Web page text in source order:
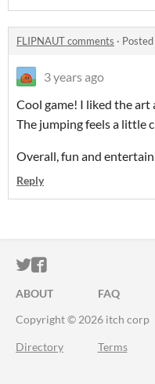
FLIPNAUT comments ·
3 years ago
Cool game! I liked the art
The jumping feels a little
Overall, fun and
Reply
ITCH.IO ON
ITCH.IO ON
ABOUT FAQ
Copyright © 2026 itch corp
Directory Terms